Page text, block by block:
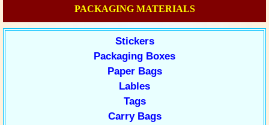
PACKAGING MATERIALS
Stickers
Packaging Boxes
Paper Bags
Lables
Tags
Carry Bags